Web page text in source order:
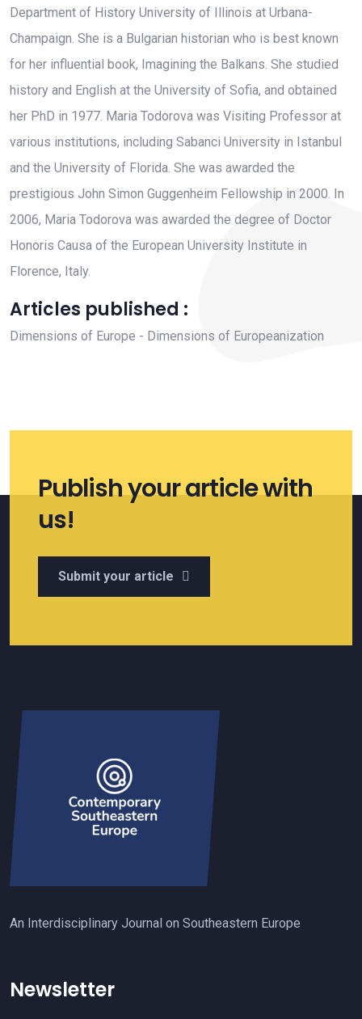
Department of History University of Illinois at Urbana-
Champaign. She is a Bulgarian historian who is best known
for her influential book, Imagining the Balkans. She studied
history and English at the University of Sofia, and obtained
her PhD in 1977. Maria Todorova was Visiting Professor at
various institutions, including Sabanci University in Istanbul
and the University of Florida. She was awarded the
prestigious John Simon Guggenheim Fellowship in 2000. In
2006, Maria Todorova was awarded the degree of Doctor
Honoris Causa of the European University Institute in
Florence, Italy.
Articles published :
Dimensions of Europe - Dimensions of Europeanization
Publish your article with
us!
Submit your article
An Interdisciplinary Journal on Southeastern Europe
Newsletter